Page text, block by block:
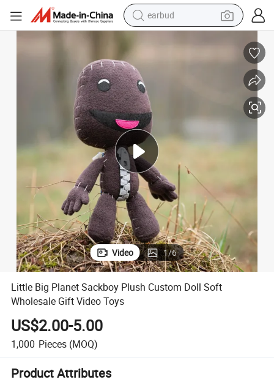
earbud
powder
wheel loader
living room sofa
electric bike
Video 1/6
Little Big Planet Sackboy Plush Custom Doll Soft
Wholesale Gift Video Toys
US$2.00-5.00
1,000 Pieces (MOQ)
Product Attributes